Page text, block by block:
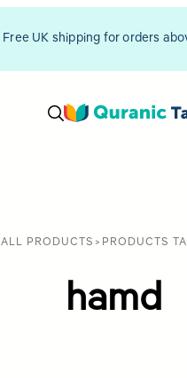
Free UK shipping for orders
ALL PRODUCTS > PRODUCTS
hamd